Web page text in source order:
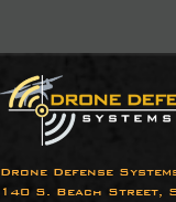
Drone Defense
140 S. Beach Street,